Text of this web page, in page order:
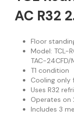
AC R32
Floor
Model: TCL-
TAC-24CFD/
T1 condition
Cooling
Uses R32
Operates on
Includes 3